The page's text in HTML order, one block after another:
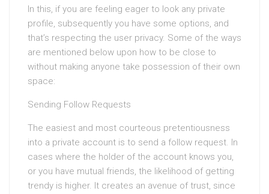
In this, if you are feeling eager to look any private
profile, subsequently you have some options, and
that’s respecting the user privacy. Some of the ways
are mentioned below upon how to be close to
without making anyone take possession of their own
space:
Sending Follow Requests
The easiest and most courteous pretentiousness
into a private account is to send a follow request. In
cases where the holder of the account knows you,
or you have mutual friends, the likelihood of getting
trendy is higher. It creates an avenue of trust, since